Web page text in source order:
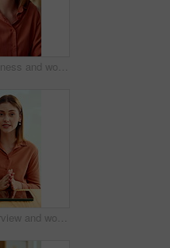
Face, business and woman in office with smile, copywriting and about us with career ambition or pride. Happy person, portrait and magazine editor in creative agency with content writer and confidence
Face, interview and woman on video call in office for hiring process, company policy and screening. POV, recruiter or virtual meeting with tech for headhunting, talent acquisition or explain benefits